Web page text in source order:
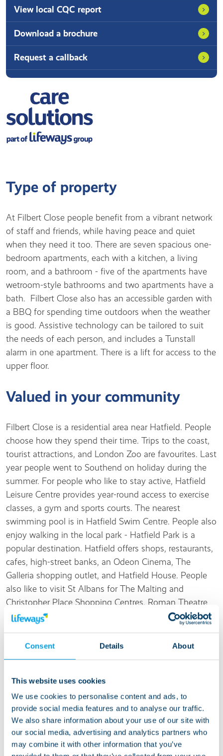
Consent Details About
This website uses cookies
We use cookies to personalise content and ads, to
provide social media features and to analyse our traffic.
We also share information about your use of our site with
our social media, advertising and analytics partners who
may combine it with other information that you’ve
Type of property
At Filbert Close people benefit from a vibrant network
of staff and friends, while having peace and quiet
when they need it too. There are seven spacious one-
bedroom apartments, each with a kitchen, a living
room, and a bathroom - five of the apartments have
wetroom-style bathrooms and two apartments have a
bath. Filbert Close also has an accessible garden with
a BBQ for spending time outdoors when the weather
is good. Assistive technology can be tailored to suit
the needs of each person, and includes a Tunstall
alarm in one apartment. There is a lift for access to the
upper floor.
Valued in your community
Filbert Close is a residential area near Hatfield. People
choose how they spend their time. Trips to the coast,
tourist attractions, and London Zoo are favourites. Last
year people went to Southend on holiday during the
summer. For people who like to stay active, Hatfield
Leisure Centre provides year-round access to exercise
classes, a gym and sports courts. The nearest
swimming pool is in Hatfield Swim Centre. People also
enjoy walking in the local park - Hatfield Park is a
popular destination. Hatfield offers shops, restaurants,
cafes, high-street banks, an Odeon Cinema, The
Galleria shopping outlet, and Hatfield House. People
also like to visit St Albans for The Malting and
Christopher Place Shopping Centres, Roman Theatre
of Verulamium, the remains of the Roman City Walls,
Living at this service
We are ready to welcome someone who needs
support with daily tasks and is looking to learn new
independent living skills. Most of the people we
support at Filbert Close have autism so our support
team have developed strong skills and experience in
View local CQC report
Download a brochure
Request a callback